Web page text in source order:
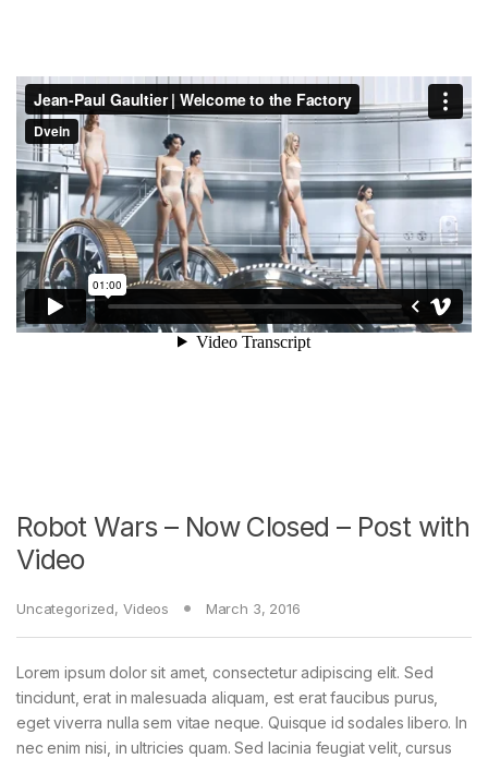
Robot Wars – Now Closed – Post with
Video
Uncategorized, Videos March 3, 2016
Lorem ipsum dolor sit amet, consectetur adipiscing elit. Sed
tincidunt, erat in malesuada aliquam, est erat faucibus purus,
eget viverra nulla sem vitae neque. Quisque id sodales libero. In
nec enim nisi, in ultricies quam. Sed lacinia feugiat velit, cursus